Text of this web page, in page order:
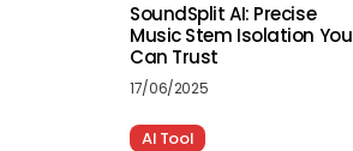
SoundSplit AI: Precise
Music Stem Isolation You
Can Trust
17/06/2025
AI Tool